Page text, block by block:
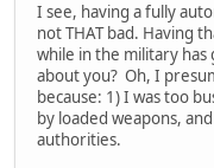
I see, having a fully
not THAT bad. Having
while in the military
about you? Oh, I
because: 1) I was too
by loaded weapons,
authorities.